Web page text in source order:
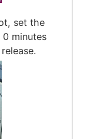
set the
minutes